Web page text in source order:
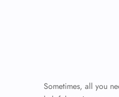
Sometimes, all you